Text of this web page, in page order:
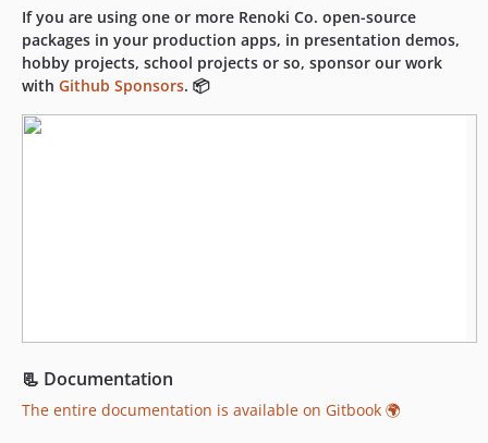
2.0.1
2.0.0
1.4.0
1.3.1
1.3.0
dev-dependabot/github_actions/actions/checkout-6
dev-feature/refactor-4.x
If you are using one or more Renoki Co. open-source
packages in your production apps, in presentation demos,
hobby projects, school projects or so, sponsor our work
with Github Sponsors. 📦
📃 Documentation
The entire documentation is available on Gitbook 🌍